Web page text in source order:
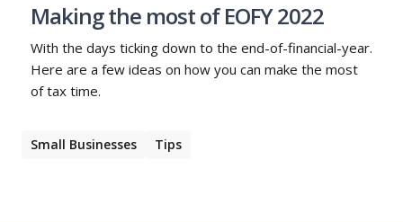
Making the most of EOFY 2022
With the days ticking down to the end-of-financial-year.
Here are a few ideas on how you can make the most
of tax time.
Small Businesses Tips